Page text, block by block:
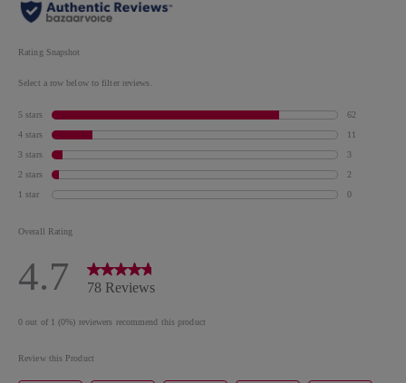
GLYCOL/TRIMELLITIC ANHYDRIDE COPOLYMER,
ALCOHOL, STEARALKONIUM BENTONITE,
COPOLYMER, SILICA, DIACETONE ALCOHOL,
OCTOCRYLENE, N-BUTYL ALCOHOL, HEXANAL,
SYNTHETIC FLUORPHLOGOPITE, LITHOTHAMNIUM
CALCARUM EXTRACT/LITHOTHAMNION
CALCAREUM EXTRACT, CALCIUM SODIUM
BOROSILICATE, PHOSPHORIC ACID,
DIMETHICONE, MANNITOL,
TRIMETHYLSILOXYSILICATE, DIATOMACEOUS
EARTH, BARIUM SULFATE, TIN OXIDE, ZINC
SULFATE. MAY CONTAIN Cl 77891/TITANIUM
DIOXIDE, Cl 77491, Cl 77492/IRON OXIDES, MICA, Cl
77266/BLACK 2, Cl 77742/MANGANESE VIOLET, Cl
15880/RED 34 LAKE, Cl 77510/FERRIC AMMONIUM,